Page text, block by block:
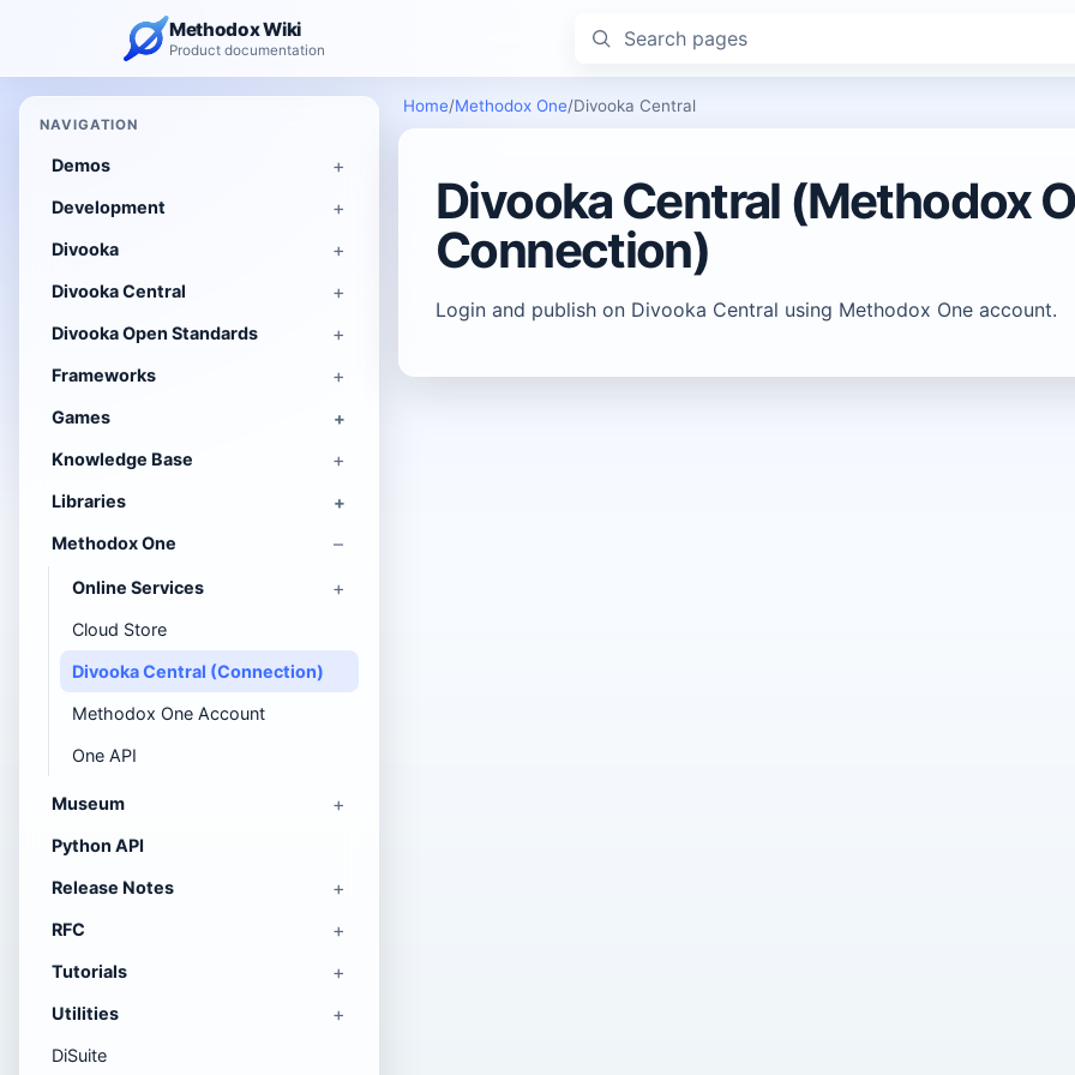
Methodox Wiki
Product documentation Search pages
NAVIGATION
Demos
Development
Divooka
Divooka Central
Divooka Open Standards
Frameworks
Games
Knowledge Base
Libraries
Methodox One
Online Services
Cloud Store
Divooka Central (Connection)
Methodox One Account
One API
Museum
Python API
Release Notes
RFC
Tutorials
Utilities
DiSuite
Home/Methodox One/Divooka Central
Divooka Central (Methodox
Connection)
Login and publish on Divooka Central using Methodox One account.